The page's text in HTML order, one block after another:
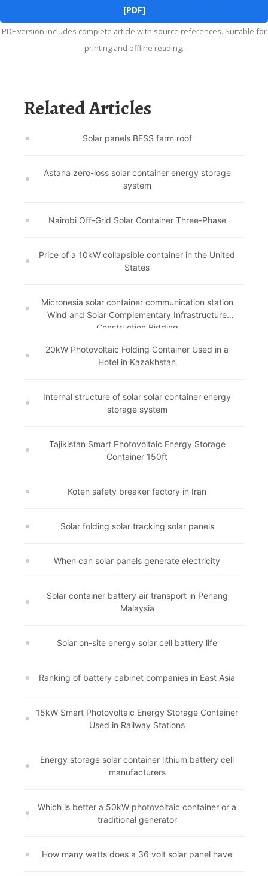
[PDF]
PDF version includes complete article with source references. Suitable for
printing and offline reading.
Related Articles
Solar panels BESS farm roof
Astana zero-loss solar container energy storage
system
Nairobi Off-Grid Solar Container Three-Phase
Price of a 10kW collapsible container in the United
States
Micronesia solar container communication station
Wind and Solar Complementary Infrastructure
Construction Bidding
20kW Photovoltaic Folding Container Used in a
Hotel in Kazakhstan
Internal structure of solar solar container energy
storage system
Tajikistan Smart Photovoltaic Energy Storage
Container 150ft
Koten safety breaker factory in Iran
Solar folding solar tracking solar panels
When can solar panels generate electricity
Solar container battery air transport in Penang
Malaysia
Solar on-site energy solar cell battery life
Ranking of battery cabinet companies in East Asia
15kW Smart Photovoltaic Energy Storage Container
Used in Railway Stations
Energy storage solar container lithium battery cell
manufacturers
Which is better a 50kW photovoltaic container or a
traditional generator
How many watts does a 36 volt solar panel have